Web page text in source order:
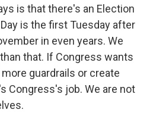
is that there's an Election
is the first Tuesday after
in even years. We
that. If Congress wants
guardrails or create
Congress's job. We are not